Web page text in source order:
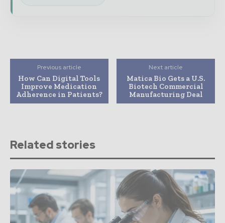
Previous article
How Can Digital Tools
Improve Medication
Adherence in Patients?
Next article
Matica Bio Gets a U.S.
Biotech Commercial
Manufacturing Deal
Related stories